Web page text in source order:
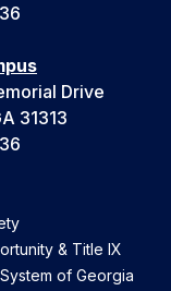
Drive
31313
& Title IX
of Georgia